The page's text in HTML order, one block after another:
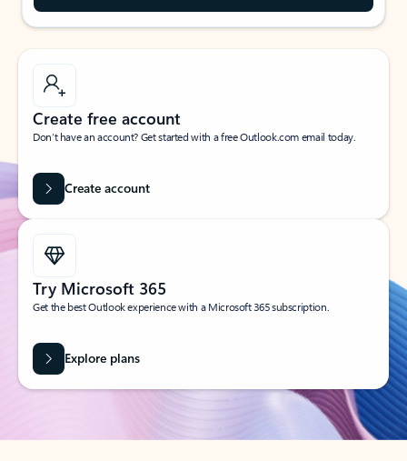
Create free account
Don’t have an account? Get started with a free Outlook.com email today.
Create account
Try Microsoft 365
Get the best Outlook experience with a Microsoft 365 subscription.
Explore plans